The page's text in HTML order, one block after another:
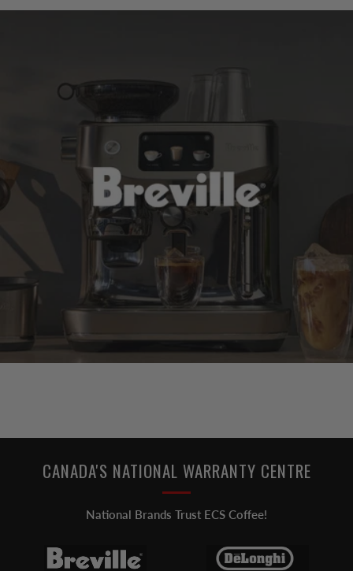
CANADA'S NATIONAL WARRANTY CENTRE
National Brands Trust ECS Coffee!